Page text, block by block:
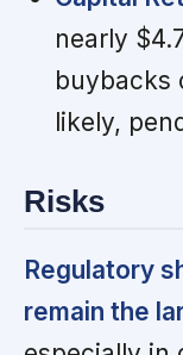
nearly
buybacks
likely,
Risks
Regulatory
remain the